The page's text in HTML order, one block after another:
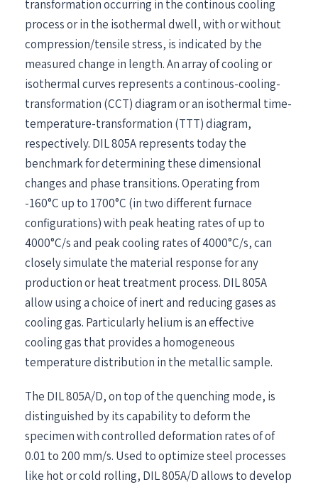
transformation occurring in the continous cooling
process or in the isothermal dwell, with or without
compression/tensile stress, is indicated by the
measured change in length. An array of cooling or
isothermal curves represents a continous-cooling-
transformation (CCT) diagram or an isothermal time-
temperature-transformation (TTT) diagram,
respectively. DIL 805A represents today the
benchmark for determining these dimensional
changes and phase transitions. Operating from
-160°C up to 1700°C (in two different furnace
configurations) with peak heating rates of up to
4000°C/s and peak cooling rates of 4000°C/s, can
closely simulate the material response for any
production or heat treatment process. DIL 805A
allow using a choice of inert and reducing gases as
cooling gas. Particularly helium is an effective
cooling gas that provides a homogeneous
temperature distribution in the metallic sample.
The DIL 805A/D, on top of the quenching mode, is
distinguished by its capability to deform the
specimen with controlled deformation rates of of
0.01 to 200 mm/s. Used to optimize steel processes
like hot or cold rolling, DIL 805A/D allows to develop